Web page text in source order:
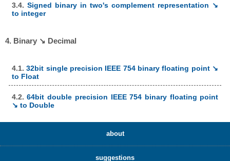
3.4. Signed binary in two's complement representation ↘
to integer
4. Binary ↘ Decimal
4.1.32bit single precision IEEE 754 binary floating point ↘
to Float
4.2.64bit double precision IEEE 754 binary floating point
↘ to Double
about
suggestions